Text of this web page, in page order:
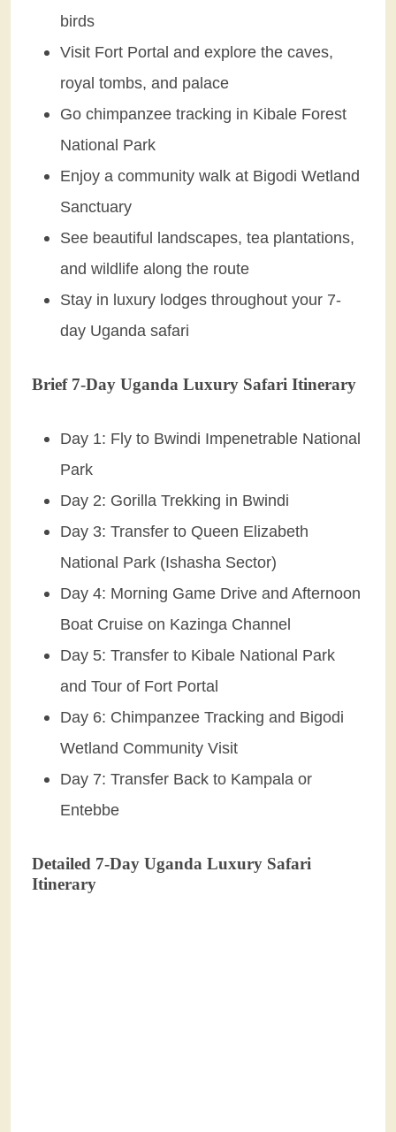
birds
Visit Fort Portal and explore the caves,
royal tombs, and palace
Go chimpanzee tracking in Kibale Forest
National Park
Enjoy a community walk at Bigodi Wetland
Sanctuary
See beautiful landscapes, tea plantations,
and wildlife along the route
Stay in luxury lodges throughout your 7-
day Uganda safari
Brief 7-Day Uganda Luxury Safari Itinerary
Day 1: Fly to Bwindi Impenetrable National
Park
Day 2: Gorilla Trekking in Bwindi
Day 3: Transfer to Queen Elizabeth
National Park (Ishasha Sector)
Day 4: Morning Game Drive and Afternoon
Boat Cruise on Kazinga Channel
Day 5: Transfer to Kibale National Park
and Tour of Fort Portal
Day 6: Chimpanzee Tracking and Bigodi
Wetland Community Visit
Day 7: Transfer Back to Kampala or
Entebbe
Detailed 7-Day Uganda Luxury Safari
Itinerary